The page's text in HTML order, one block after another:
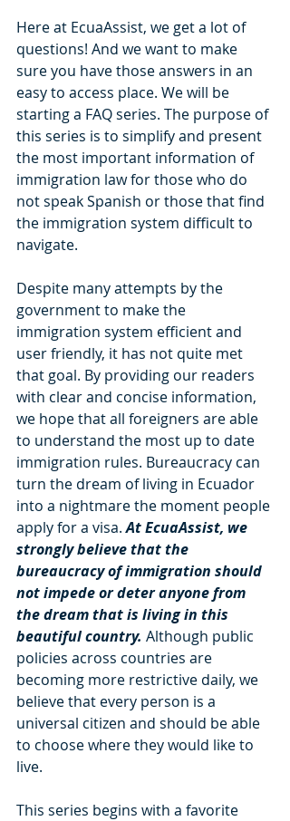
Here at EcuaAssist, we get a lot of
questions! And we want to make
sure you have those answers in an
easy to access place. We will be
starting a FAQ series. The purpose of
this series is to simplify and present
the most important information of
immigration law for those who do
not speak Spanish or those that find
the immigration system difficult to
navigate.
Despite many attempts by the
government to make the
immigration system efficient and
user friendly, it has not quite met
that goal. By providing our readers
with clear and concise information,
we hope that all foreigners are able
to understand the most up to date
immigration rules. Bureaucracy can
turn the dream of living in Ecuador
into a nightmare the moment people
apply for a visa. At EcuaAssist, we
strongly believe that the
bureaucracy of immigration should
not impede or deter anyone from
the dream that is living in this
beautiful country. Although public
policies across countries are
becoming more restrictive daily, we
believe that every person is a
universal citizen and should be able
to choose where they would like to
live.
This series begins with a favorite